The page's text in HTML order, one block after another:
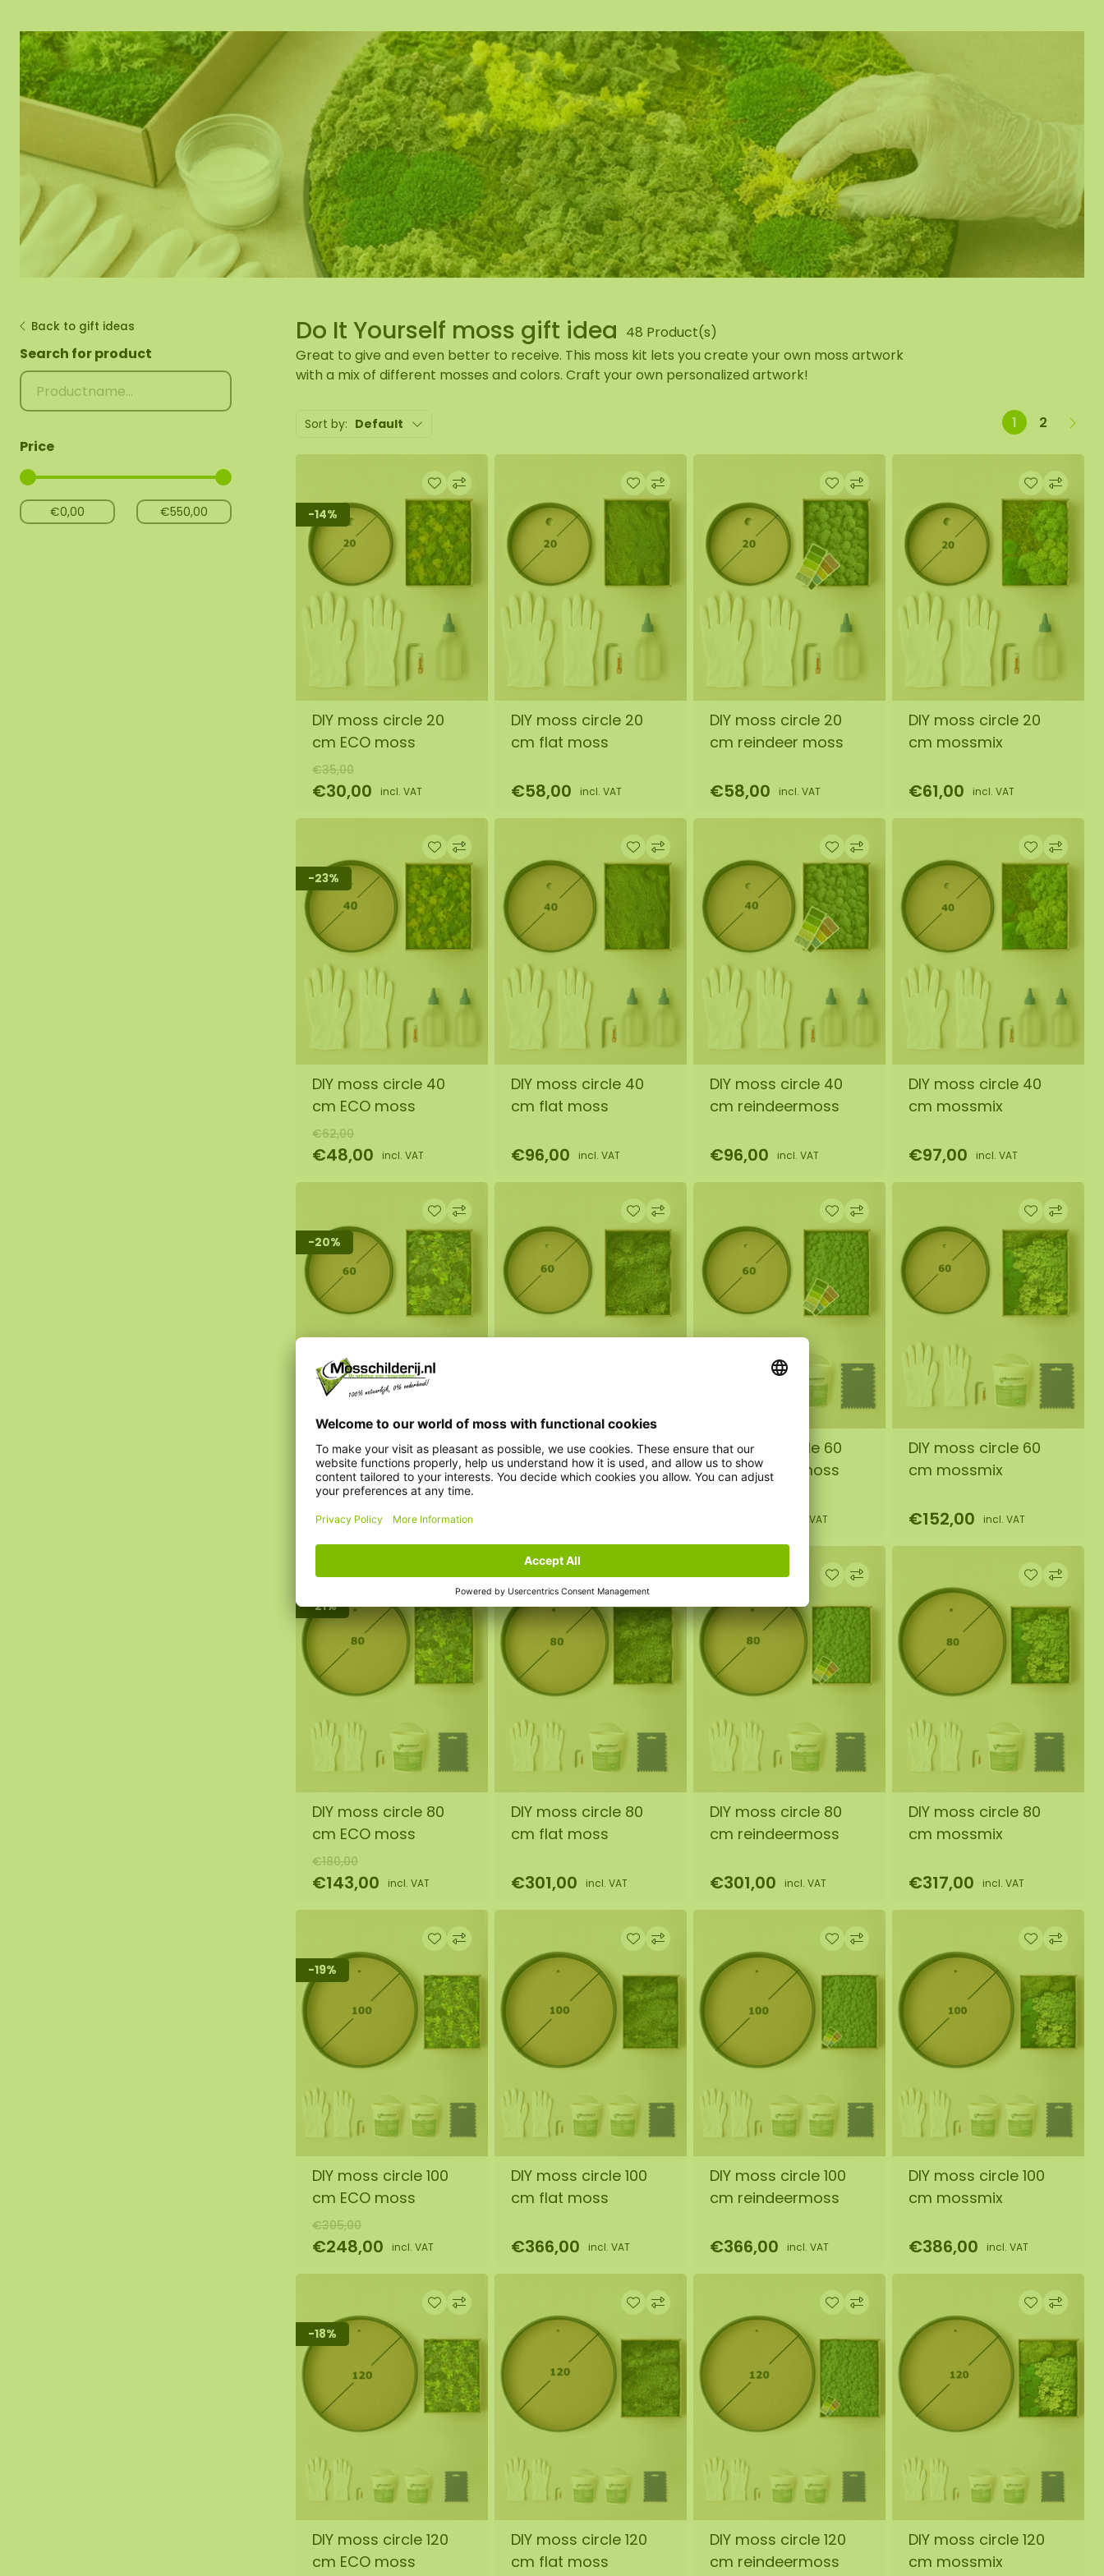
Mobile moss wall
Moss Wall Rental
Back to gift ideas
Search for product
Price
Do It Yourself moss gift idea 48 Product(s)
Great to give and even better to receive. This moss kit lets you create your own moss artwork
with a mix of different mosses and colors. Craft your own personalized artwork!
Sort by: Default 1 2
-14%
DIY moss circle 20
cm ECO moss
€35,00
€30,00 incl. VAT
DIY moss circle 20
cm flat moss
€58,00 incl. VAT
DIY moss circle 20
cm reindeer moss
€58,00 incl. VAT
DIY moss circle 20
cm mossmix
€61,00 incl. VAT
-23%
DIY moss circle 40
cm ECO moss
€62,00
€48,00 incl. VAT
DIY moss circle 40
cm flat moss
€96,00 incl. VAT
DIY moss circle 40
cm reindeermoss
€96,00 incl. VAT
DIY moss circle 40
cm mossmix
€97,00 incl. VAT
-20%
DIY moss circle 60
cm ECO moss
€95,00
€76,00 incl. VAT
DIY moss circle 60
cm flat moss
DIY moss circle 60
cm reindeermoss
incl. VAT
DIY moss circle 60
cm mossmix
€152,00 incl. VAT
-21%
DIY moss circle 80
cm ECO moss
€180,00
€143,00 incl. VAT
DIY moss circle 80
cm flat moss
€301,00 incl. VAT
DIY moss circle 80
cm reindeermoss
€301,00 incl. VAT
DIY moss circle 80
cm mossmix
€317,00 incl. VAT
-19%
DIY moss circle 100
cm ECO moss
€305,00
€248,00 incl. VAT
DIY moss circle 100
cm flat moss
€366,00 incl. VAT
DIY moss circle 100
cm reindeermoss
€366,00 incl. VAT
DIY moss circle 100
cm mossmix
€386,00 incl. VAT
-18%
DIY moss circle 120
cm ECO moss
DIY moss circle 120
cm flat moss
DIY moss circle 120
cm reindeermoss
DIY moss circle 120
cm mossmix